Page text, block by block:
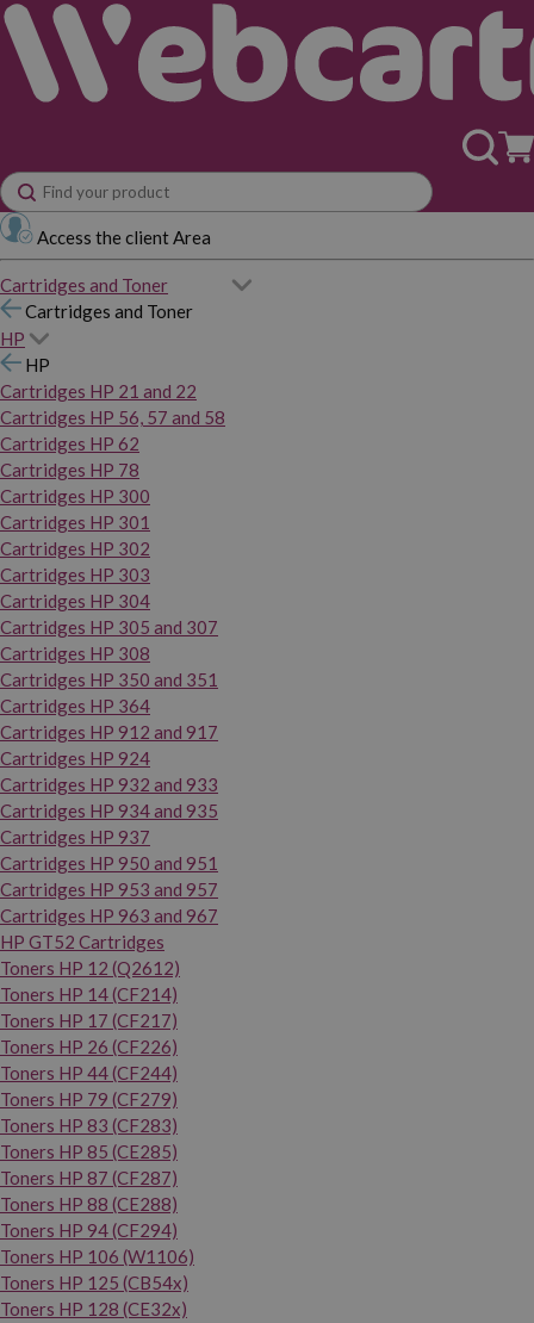
Access the client Area
Cartridges and Toner
Cartridges and Toner
HP
HP
Cartridges HP 21 and 22
Cartridges HP 56, 57 and 58
Cartridges HP 62
Cartridges HP 78
Cartridges HP 300
Cartridges HP 301
Cartridges HP 302
Cartridges HP 303
Cartridges HP 304
Cartridges HP 305 and 307
Cartridges HP 308
Cartridges HP 350 and 351
Cartridges HP 364
Cartridges HP 912 and 917
Cartridges HP 924
Cartridges HP 932 and 933
Cartridges HP 934 and 935
Cartridges HP 937
Cartridges HP 950 and 951
Cartridges HP 953 and 957
Cartridges HP 963 and 967
HP GT52 Cartridges
Toners HP 12 (Q2612)
Toners HP 14 (CF214)
Toners HP 17 (CF217)
Toners HP 26 (CF226)
Toners HP 44 (CF244)
Toners HP 79 (CF279)
Toners HP 83 (CF283)
Toners HP 85 (CE285)
Toners HP 87 (CF287)
Toners HP 88 (CE288)
Toners HP 94 (CF294)
Toners HP 106 (W1106)
Toners HP 125 (CB54x)
Toners HP 128 (CE32x)